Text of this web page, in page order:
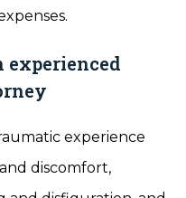
experienced
experience
discomfort,